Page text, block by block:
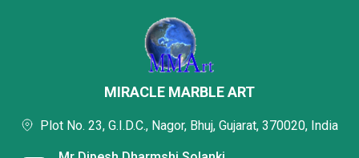
MIRACLE MARBLE ART
Plot No. 23, G.I.D.C., Nagor, Bhuj, Gujarat, 370020, India